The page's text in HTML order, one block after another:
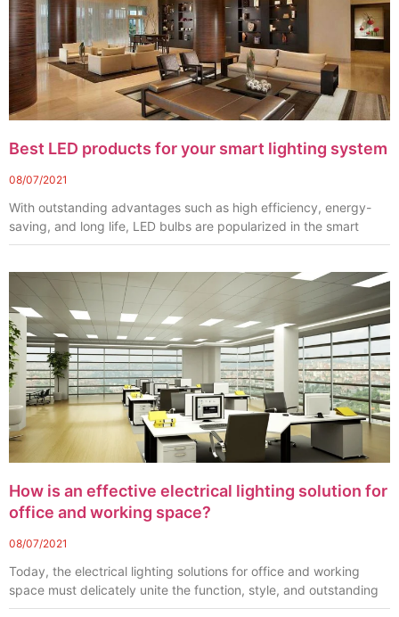
Best LED products for your smart lighting system
08/07/2021
With outstanding advantages such as high efficiency, energy-
saving, and long life, LED bulbs are popularized in the smart
How is an effective electrical lighting solution for
office and working space?
08/07/2021
Today, the electrical lighting solutions for office and working
space must delicately unite the function, style, and outstanding